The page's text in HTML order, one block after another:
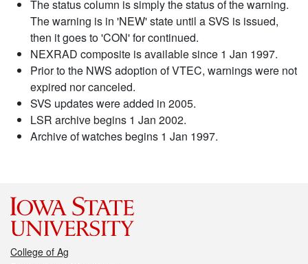
The status column is simply the status of the warning.
The warning is in 'NEW' state until a SVS is issued,
then it goes to 'CON' for continued.
NEXRAD composite is available since 1 Jan 1997.
Prior to the NWS adoption of VTEC, warnings were not
expired nor canceled.
SVS updates were added in 2005.
LSR archive begins 1 Jan 2002.
Archive of watches begins 1 Jan 1997.
College of Ag